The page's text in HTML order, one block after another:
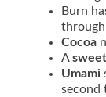
Burn
Cocoa
A
Umami
second